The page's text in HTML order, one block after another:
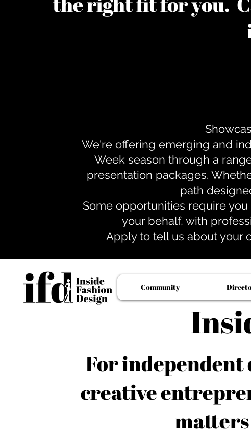
We're offering emerging and
Week season through a
presentation packages.
path
Some opportunities require
your behalf, with
Apply to tell us about your
Community
For independent
creative
matters